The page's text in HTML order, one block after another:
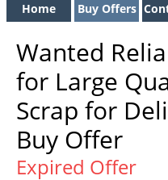
Home Buy Offers
Wanted
for Large
Scrap for
Buy Offer
Expired Offer